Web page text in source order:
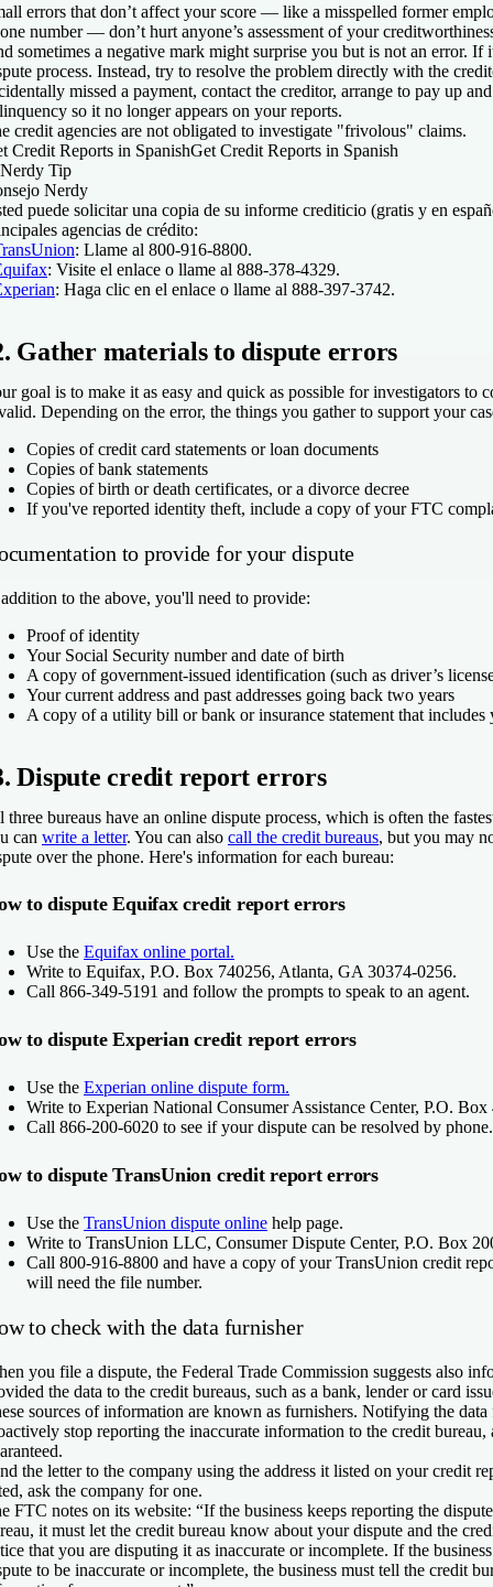
errors that don’t affect your score — like a misspelled former
number — don’t hurt anyone’s assessment of your
sometimes a negative mark might surprise you but is not an error. If
process. Instead, try to resolve the problem directly with the
missed a payment, contact the creditor, arrange to pay up
so it no longer appears on your reports.
credit agencies are not obligated to investigate "frivolous" claims.
Credit Reports in SpanishGet Credit Reports in Spanish
Nerdy Tip
Nerdy
puede solicitar una copia de su informe crediticio (gratis y en
agencias de crédito:
: Llame al 800-916-8800.
: Visite el enlace o llame al 888-378-4329.
: Haga clic en el enlace o llame al 888-397-3742.
Gather materials to dispute errors
goal is to make it as easy and quick as possible for investigators to
Depending on the error, the things you gather to support your
Copies of credit card statements or loan documents
Copies of bank statements
Copies of birth or death certificates, or a divorce decree
If you've reported identity theft, include a copy of your FTC
to provide for your dispute
to the above, you'll need to provide:
Proof of identity
Your Social Security number and date of birth
A copy of government-issued identification (such as driver’s
Your current address and past addresses going back two years
A copy of a utility bill or bank or insurance statement that includes
Dispute credit report errors
three bureaus have an online dispute process, which is often the
can write a letter. You can also call the credit bureaus, but you may
over the phone. Here's information for each bureau:
to dispute Equifax credit report errors
Use the Equifax online portal.
Write to Equifax, P.O. Box 740256, Atlanta, GA 30374-0256.
Call 866-349-5191 and follow the prompts to speak to an agent.
to dispute Experian credit report errors
Use the Experian online dispute form.
Write to Experian National Consumer Assistance Center, P.O.
Call 866-200-6020 to see if your dispute can be resolved by phone.
to dispute TransUnion credit report errors
Use the TransUnion dispute online help page.
Write to TransUnion LLC, Consumer Dispute Center, P.O. Box
Call 800-916-8800 and have a copy of your TransUnion credit
will need the file number.
to check with the data furnisher
you file a dispute, the Federal Trade Commission suggests also
the data to the credit bureaus, such as a bank, lender or card
sources of information are known as furnishers. Notifying the data
stop reporting the inaccurate information to the credit bureau,
the letter to the company using the address it listed on your credit
ask the company for one.
FTC notes on its website: “If the business keeps reporting the
it must let the credit bureau know about your dispute and the
that you are disputing it as inaccurate or incomplete. If the
to be inaccurate or incomplete, the business must tell the credit